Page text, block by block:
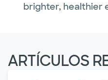
brighter, healthier
ARTÍCULOS